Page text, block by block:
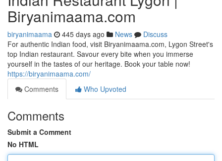
Biryanimaama.com
biryanimaama 445 days ago News
Discuss
For authentic Indian food, visit Biryanimaama.com, Lygon Street's
top Indian restaurant. Savour every bite when you immerse
yourself in the tastes of our heritage. Book your table now!
https://biryanimaama.com/
Comments
Who Upvoted
Comments
Submit a Comment
No HTML